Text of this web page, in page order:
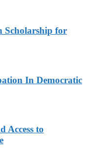
Scholarship for
In Democratic
Access to